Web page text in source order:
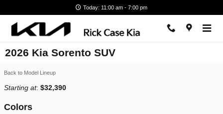
Today: 11:00 am - 7:00 pm
2026 Kia Sorento SUV
Back to Model Lineup
Starting at: $32,390
Colors